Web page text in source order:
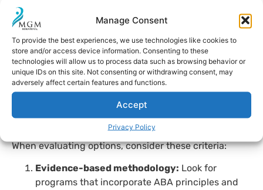
Manage Consent
To provide the best experiences, we use technologies like cookies to
store and/or access device information. Consenting to these
technologies will allow us to process data such as browsing behavior or
unique IDs on this site. Not consenting or withdrawing consent, may
adversely affect certain features and functions.
Accept
Privacy Policy
rather integrating
outdoor experiences and group dynamics at inclusive
summer camps or adapted camps. These settings
allow children to practice active listening, frustration
tolerance, and empathy while having fun.
How to choose the right
summer program?
When evaluating options, consider these criteria:
Evidence-based methodology: Look for
programs that incorporate ABA principles and